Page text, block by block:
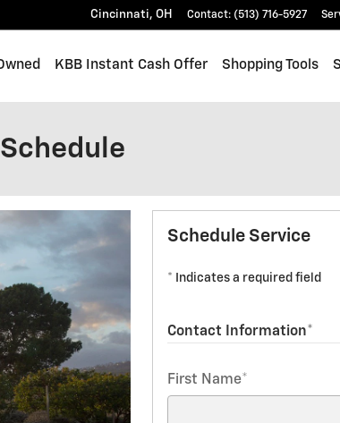
Cincinnati, OH Contact: (513) 716-5927
KBB Instant Cash Offer Shopping Tools
Schedule Service
* Indicates a required field
Contact Information*
First Name*